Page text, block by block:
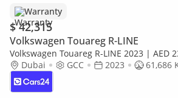
Warranty
$ 42,315
Volkswagen Touareg R-LINE
Volkswagen Touareg R-LINE 2023 | AED
30 Day Return | Warranty | Service
Dubai GCC 2023
61,686